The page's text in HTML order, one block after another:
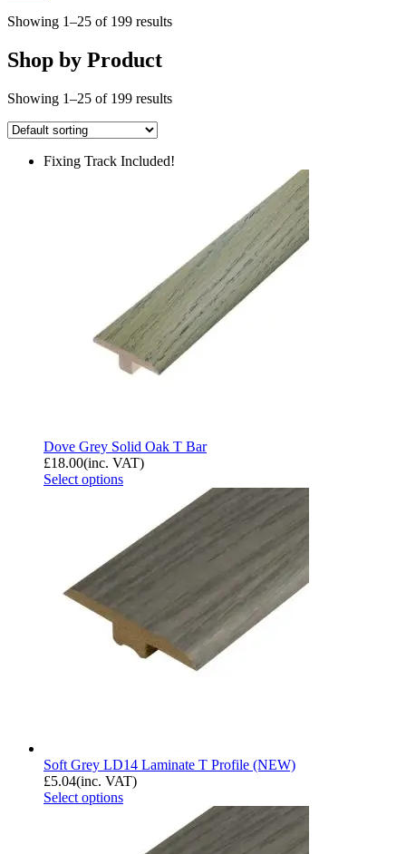
Showing 1–25 of 199 results
Shop by Product
Showing 1–25 of 199 results
Fixing Track Included!
Dove Grey Solid Oak T Bar
£18.00(inc. VAT)
Select options
Soft Grey LD14 Laminate T Profile (NEW)
£5.04(inc. VAT)
Select options